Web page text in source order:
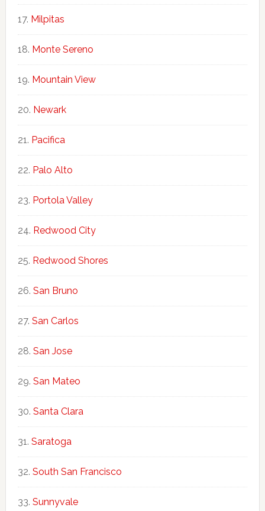
Milpitas
Monte Sereno
Mountain View
Newark
Pacifica
Palo Alto
Portola Valley
Redwood City
Redwood Shores
San Bruno
San Carlos
San Jose
San Mateo
Santa Clara
Saratoga
South San Francisco
Sunnyvale